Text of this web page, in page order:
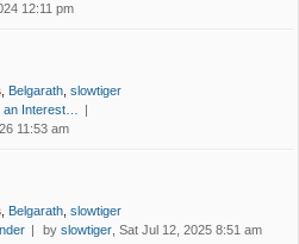
12:11 pm
Belgarath slowtiger
an Interest…
11:53 am
Belgarath slowtiger
by slowtiger , Sat Jul 12, 2025 8:51 am